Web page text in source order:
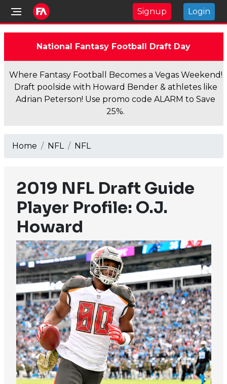
Signup Login
National Fantasy Football Draft Day
Where Fantasy Football Becomes a Vegas Weekend!
Draft poolside with Howard Bender & athletes like
Adrian Peterson! Use promo code ALARM to Save
25%.
Home NFL NFL
2019 NFL Draft Guide
Player Profile: O.J.
Howard